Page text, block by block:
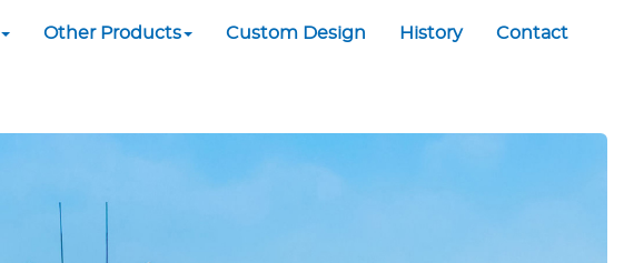
Other Products Custom Design History Contact